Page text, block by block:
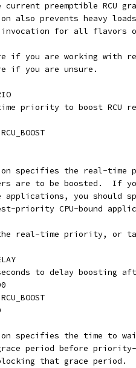
current preemptible RCU
also prevents heavy
invocation for all flavors
if you are working with
if you are unsure.
priority to boost RCU
RCU_BOOST
specifies the real-time
are to be boosted.  If
applications, you should
priority CPU-bound
real-time priority, or
to delay boosting
RCU_BOOST
specifies the time to
period before
that grace period.